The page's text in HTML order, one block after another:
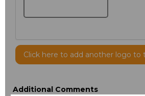
Click here to add another logo to
Additional Comments